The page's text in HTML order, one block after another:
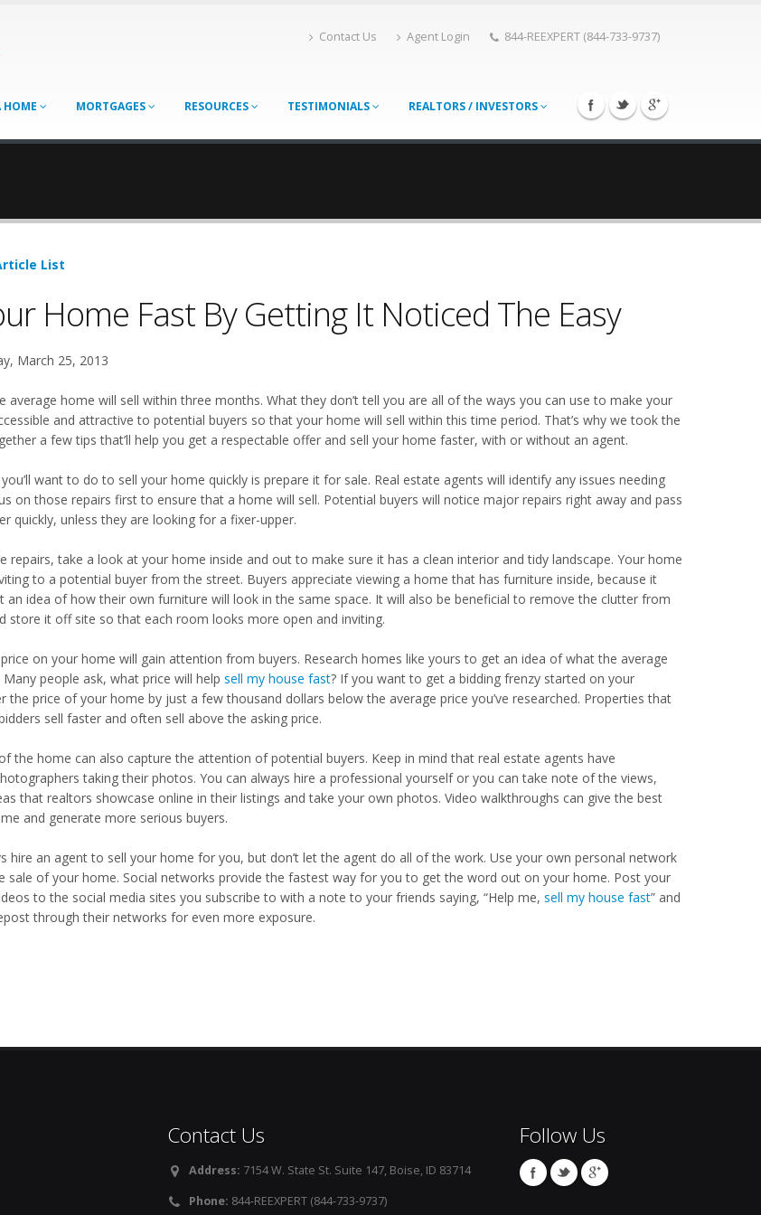
Contact Us Agent Login 844-REEXPERT (844-733-9737)
HOME MORTGAGES RESOURCES TESTIMONIALS REALTORS / INVESTORS
List
Home Fast By Getting It Noticed The Easy
March 25, 2013
average home will sell within three months. What they don’t tell you are all of the ways you can use to make your
and attractive to potential buyers so that your home will sell within this time period. That’s why we took the
a few tips that’ll help you get a respectable offer and sell your home faster, with or without an agent.
want to do to sell your home quickly is prepare it for sale. Real estate agents will identify any issues needing
on those repairs first to ensure that a home will sell. Potential buyers will notice major repairs right away and pass
quickly, unless they are looking for a fixer-upper.
repairs, take a look at your home inside and out to make sure it has a clean interior and tidy landscape. Your home
to a potential buyer from the street. Buyers appreciate viewing a home that has furniture inside, because it
an idea of how their own furniture will look in the same space. It will also be beneficial to remove the clutter from
store it off site so that each room looks more open and inviting.
on your home will gain attention from buyers. Research homes like yours to get an idea of what the average
Many people ask, what price will help sell my house fast? If you want to get a bidding frenzy started on your
the price of your home by just a few thousand dollars below the average price you’ve researched. Properties that
sell faster and often sell above the asking price.
the home can also capture the attention of potential buyers. Keep in mind that real estate agents have
taking their photos. You can always hire a professional yourself or you can take note of the views,
that realtors showcase online in their listings and take your own photos. Video walkthroughs can give the best
and generate more serious buyers.
hire an agent to sell your home for you, but don’t let the agent do all of the work. Use your own personal network
sale of your home. Social networks provide the fastest way for you to get the word out on your home. Post your
to the social media sites you subscribe to with a note to your friends saying, “Help me, sell my house fast” and
through their networks for even more exposure.
Contact Us
Address: 7154 W. State St. Suite 147, Boise, ID 83714
Phone: 844-REEXPERT (844-733-9737)
Follow Us